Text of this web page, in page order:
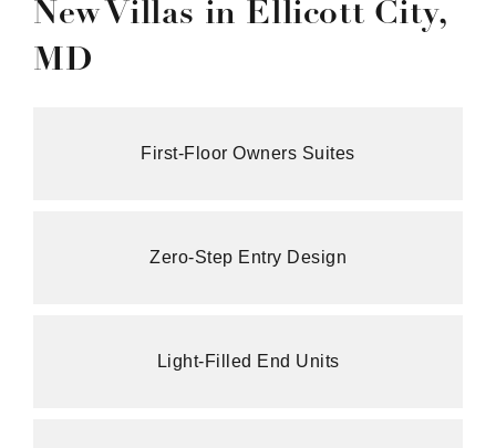
New Villas in Ellicott City,
MD
First‑Floor Owners Suites
Zero‑Step Entry Design
Light‑Filled End Units